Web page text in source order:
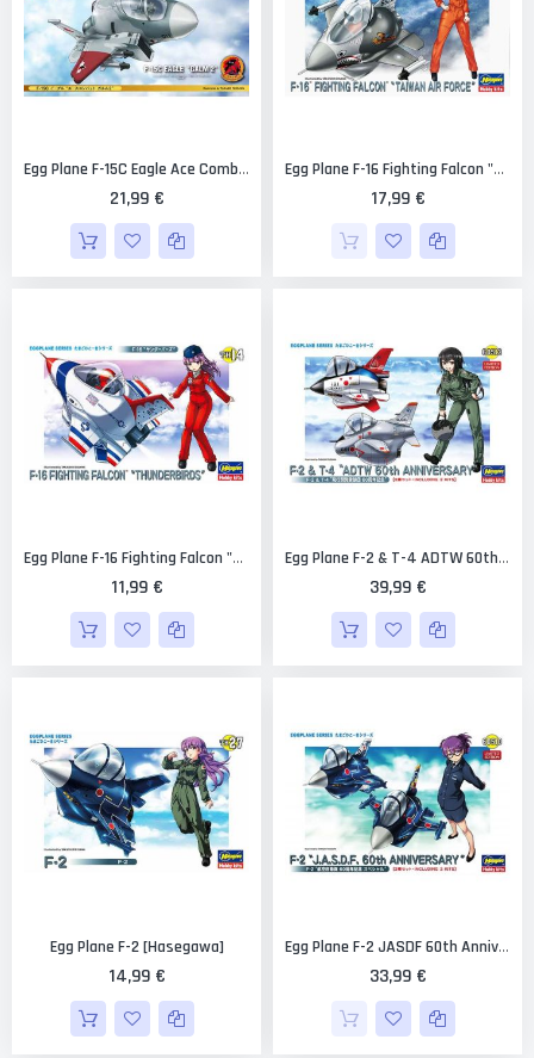
Egg Plane F-15C Eagle Ace Combat Galm 2 Limited Edition [Hasegawa]
21,99 €
Egg Plane F-16 Fighting Falcon "Taiwan Air Force" Limited Edition [Hasegawa]
17,99 €
Egg Plane F-16 Fighting Falcon "Thunderbird" [Hasegawa]
11,99 €
Egg Plane F-2 & T-4 ADTW 60th Anniversary Combo (2 Kits) Limited Edition [Hasegawa]
39,99 €
Egg Plane F-2 [Hasegawa]
14,99 €
Egg Plane F-2 JASDF 60th Anniversary (2 Kits) Limited Edition [Hasegawa]
33,99 €